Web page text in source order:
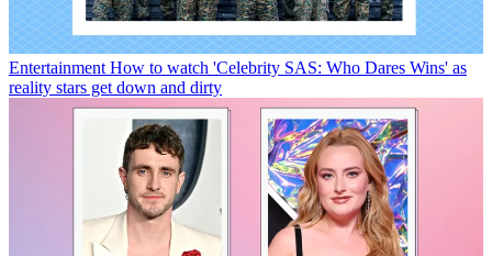
Entertainment How to watch 'Celebrity SAS: Who Dares Wins' as
reality stars get down and dirty